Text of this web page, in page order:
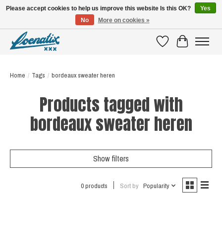
WishlistCart
Home / Tags / bordeaux sweater heren
Products tagged with
bordeaux sweater heren
Show filters
0 products Sort by Popularity
Please accept cookies to help us improve this website Is this OK?
Yes
No
More on cookies »